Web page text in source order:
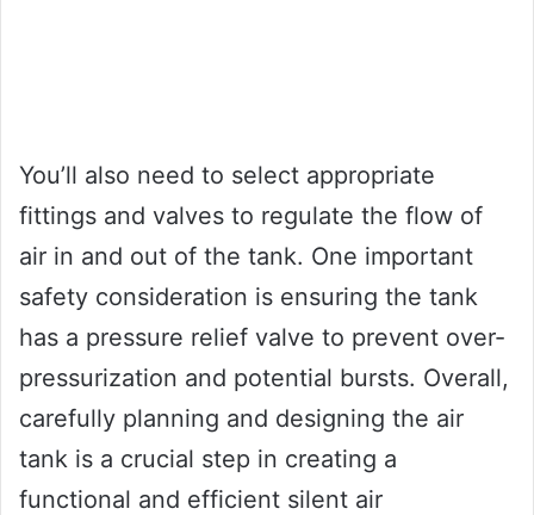
You’ll also need to select appropriate
fittings and valves to regulate the flow of
air in and out of the tank. One important
safety consideration is ensuring the tank
has a pressure relief valve to prevent over-
pressurization and potential bursts. Overall,
carefully planning and designing the air
tank is a crucial step in creating a
functional and efficient silent air